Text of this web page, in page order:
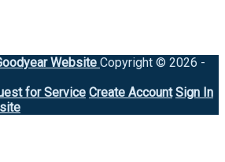
Website Copyright © 2026 -
for Service Create Account Sign In